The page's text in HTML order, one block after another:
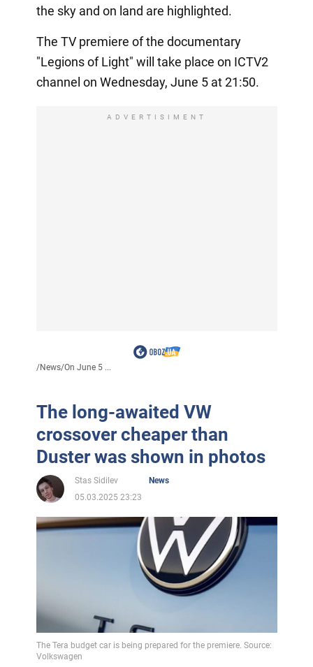
the sky and on land are highlighted.
The TV premiere of the documentary
"Legions of Light" will take place on ICTV2
channel on Wednesday, June 5 at 21:50.
ADVERTISIMENT
/News/On June 5 ...
The long-awaited VW
crossover cheaper than
Duster was shown in photos
Stas Sidilev
News
05.03.2025 23:23
The Tera budget car is being prepared for the premiere. Source:
Volkswagen